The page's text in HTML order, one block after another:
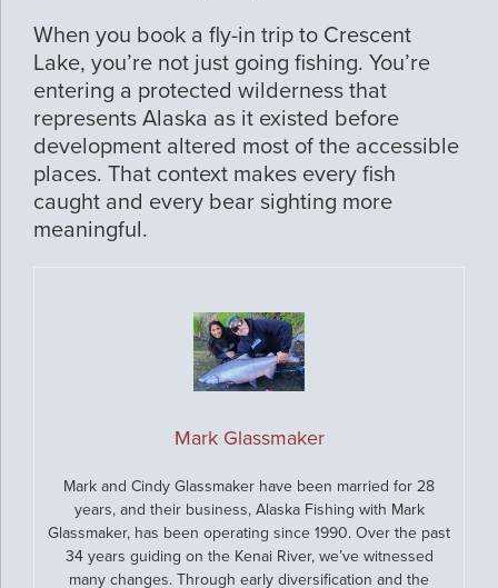
When you book a fly-in trip to Crescent
Lake, you’re not just going fishing. You’re
entering a protected wilderness that
represents Alaska as it existed before
development altered most of the accessible
places. That context makes every fish
caught and every bear sighting more
meaningful.
Mark Glassmaker
Mark and Cindy Glassmaker have been married for 28
years, and their business, Alaska Fishing with Mark
Glassmaker, has been operating since 1990. Over the past
34 years guiding on the Kenai River, we’ve witnessed
many changes. Through early diversification and the